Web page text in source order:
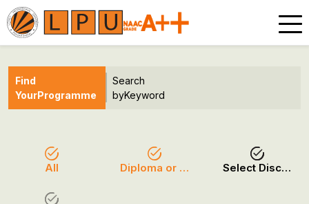
Find
YourProgramme
Search
byKeyword
All Diploma or Certificate Select Discipline